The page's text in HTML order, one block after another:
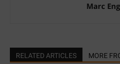
Marc
RELATED ARTICLES MORE